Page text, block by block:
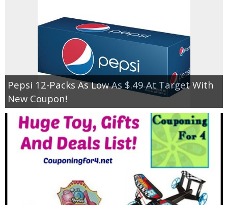
Pepsi 12-Packs As Low As $.49 At Target With
New Coupon!